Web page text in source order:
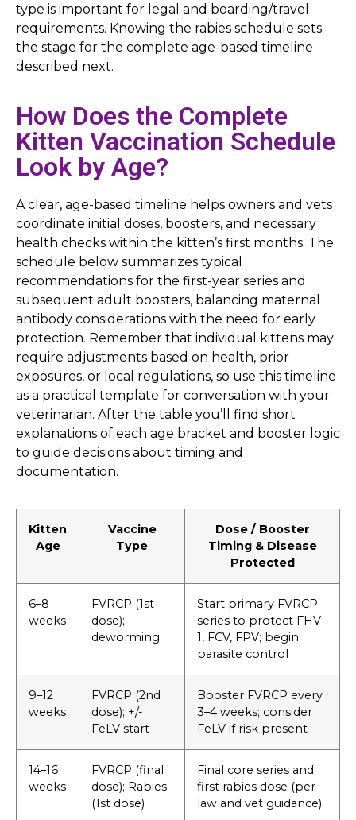
type is important for legal and boarding/travel
requirements. Knowing the rabies schedule sets
the stage for the complete age-based timeline
described next.
How Does the Complete
Kitten Vaccination Schedule
Look by Age?
A clear, age-based timeline helps owners and vets
coordinate initial doses, boosters, and necessary
health checks within the kitten’s first months. The
schedule below summarizes typical
recommendations for the first-year series and
subsequent adult boosters, balancing maternal
antibody considerations with the need for early
protection. Remember that individual kittens may
require adjustments based on health, prior
exposures, or local regulations, so use this timeline
as a practical template for conversation with your
veterinarian. After the table you’ll find short
explanations of each age bracket and booster logic
to guide decisions about timing and
documentation.
Kitten
Age
Vaccine
Type
Dose / Booster
Timing & Disease
Protected
6–8
weeks
FVRCP (1st
dose);
deworming
Start primary FVRCP
series to protect FHV-
1, FCV, FPV; begin
parasite control
9–12
weeks
FVRCP (2nd
dose); +/-
FeLV start
Booster FVRCP every
3–4 weeks; consider
FeLV if risk present
14–16
weeks
FVRCP (final
dose); Rabies
(1st dose)
Final core series and
first rabies dose (per
law and vet guidance)